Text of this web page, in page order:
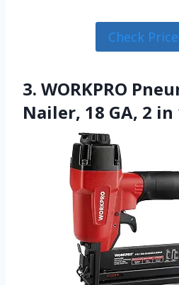
Check
3. WORKPRO
Nailer, 18 GA, 2